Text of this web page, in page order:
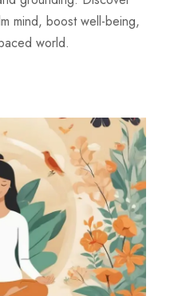
mind, boost well-being,
world.